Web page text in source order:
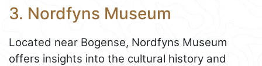
3. Nordfyns Museum
Located near Bogense, Nordfyns Museum
offers insights into the cultural history and